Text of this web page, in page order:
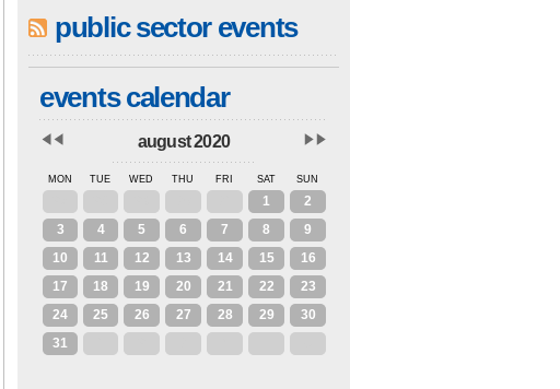
public sector events
events calendar
august 2020
MON TUE WED THU FRI SAT SUN
1
2
3
4 5 6 7 8
9
10
11 12 13 14 15
16
17
18 19 20 21 22
23
24
25 26 27 28 29
30
31